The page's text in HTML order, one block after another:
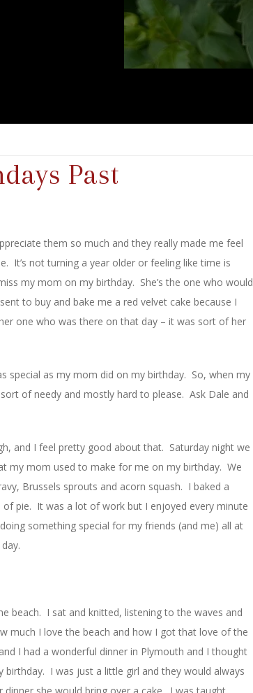
Past
them so much and they really made me feel
It’s not turning a year older or feeling like time is
my mom on my birthday. She’s the one who would
to buy and bake me a red velvet cake because I
one who was there on that day – it was sort of her
special as my mom did on my birthday. So, when my
of needy and mostly hard to please. Ask Dale and
and I feel pretty good about that. Saturday night we
my mom used to make for me on my birthday. We
Brussels sprouts and acorn squash. I baked a
pie. It was a lot of work but I enjoyed every minute
something special for my friends (and me) all at
beach. I sat and knitted, listening to the waves and
much I love the beach and how I got that love of the
I had a wonderful dinner in Plymouth and I thought
I was just a little girl and they would always